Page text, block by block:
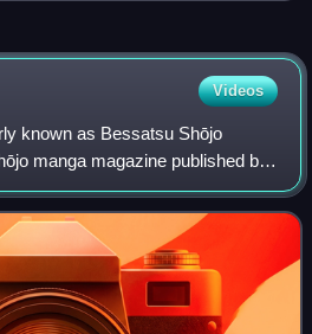
Videos
known as Bessatsu Shōjo
manga magazine published by
conceived as a bessatsu, or
Shōjo Friend, w